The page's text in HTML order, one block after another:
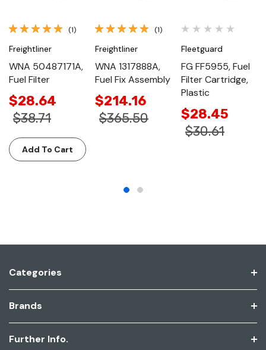
(1)
Freightliner
WNA 50487171A,
Fuel Filter
$28.64
$38.71
Add To Cart
(1)
Freightliner
WNA 1317888A,
Fuel Fix Assembly
$214.16
$365.50
Fleetguard
FG FF5955, Fuel
Filter Cartridge,
Plastic
$28.45
$30.61
Categories
Brands
Further Info.